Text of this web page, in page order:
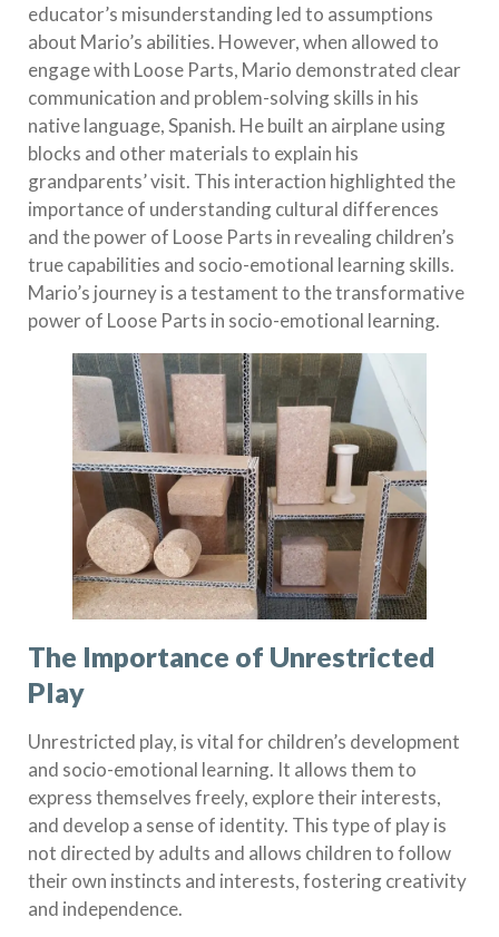
educator’s misunderstanding led to assumptions
about Mario’s abilities. However, when allowed to
engage with Loose Parts, Mario demonstrated clear
communication and problem-solving skills in his
native language, Spanish. He built an airplane using
blocks and other materials to explain his
grandparents’ visit. This interaction highlighted the
importance of understanding cultural differences
and the power of Loose Parts in revealing children’s
true capabilities and socio-emotional learning skills.
Mario’s journey is a testament to the transformative
power of Loose Parts in socio-emotional learning.
The Importance of Unrestricted
Play
Unrestricted play, is vital for children’s development
and socio-emotional learning. It allows them to
express themselves freely, explore their interests,
and develop a sense of identity. This type of play is
not directed by adults and allows children to follow
their own instincts and interests, fostering creativity
and independence.